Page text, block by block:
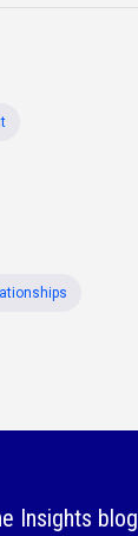
Insights blog